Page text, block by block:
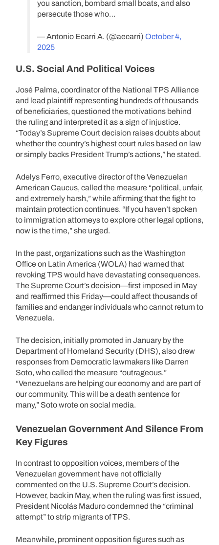
you sanction, bombard small boats, and also
persecute those who…
— Antonio Ecarri A. (@aecarri) October 4,
2025
U.S. Social And Political Voices
José Palma, coordinator of the National TPS Alliance
and lead plaintiff representing hundreds of thousands
of beneficiaries, questioned the motivations behind
the ruling and interpreted it as a sign of injustice.
“Today’s Supreme Court decision raises doubts about
whether the country’s highest court rules based on law
or simply backs President Trump’s actions,” he stated.
Adelys Ferro, executive director of the Venezuelan
American Caucus, called the measure “political, unfair,
and extremely harsh,” while affirming that the fight to
maintain protection continues. “If you haven’t spoken
to immigration attorneys to explore other legal options,
now is the time,” she urged.
In the past, organizations such as the Washington
Office on Latin America (WOLA) had warned that
revoking TPS would have devastating consequences.
The Supreme Court’s decision—first imposed in May
and reaffirmed this Friday—could affect thousands of
families and endanger individuals who cannot return to
Venezuela.
The decision, initially promoted in January by the
Department of Homeland Security (DHS), also drew
responses from Democratic lawmakers like Darren
Soto, who called the measure “outrageous.”
“Venezuelans are helping our economy and are part of
our community. This will be a death sentence for
many,” Soto wrote on social media.
Venezuelan Government And Silence From
Key Figures
In contrast to opposition voices, members of the
Venezuelan government have not officially
commented on the U.S. Supreme Court’s decision.
However, back in May, when the ruling was first issued,
President Nicolás Maduro condemned the “criminal
attempt” to strip migrants of TPS.
Meanwhile, prominent opposition figures such as